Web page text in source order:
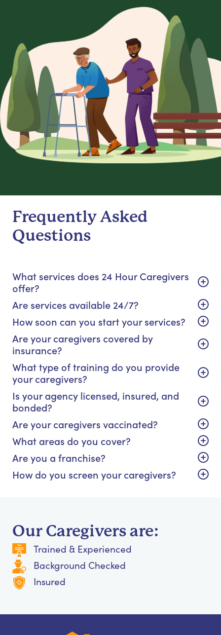
Frequently Asked
Questions
What services does 24 Hour Caregivers
offer?
Are services available 24/7?
How soon can you start your services?
Are your caregivers covered by
insurance?
What type of training do you provide
your caregivers?
Is your agency licensed, insured, and
bonded?
Are your caregivers vaccinated?
What areas do you cover?
Are you a franchise?
How do you screen your caregivers?
Our Caregivers are:
Trained & Experienced
Background Checked
Insured